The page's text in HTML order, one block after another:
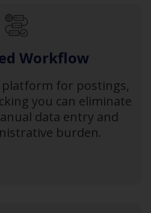
Workflow
platform for postings,
you can eliminate
data entry and
burden.